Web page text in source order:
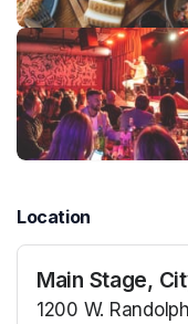
Location
Main Stage,
1200 W.